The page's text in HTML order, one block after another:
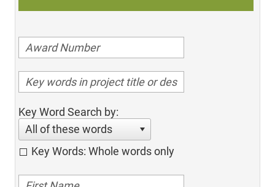
Key Word Search by:
All of these words
Key Words: Whole words only